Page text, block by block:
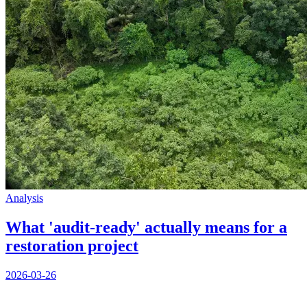
Analysis
What 'audit-ready' actually means for a
restoration project
2026-03-26